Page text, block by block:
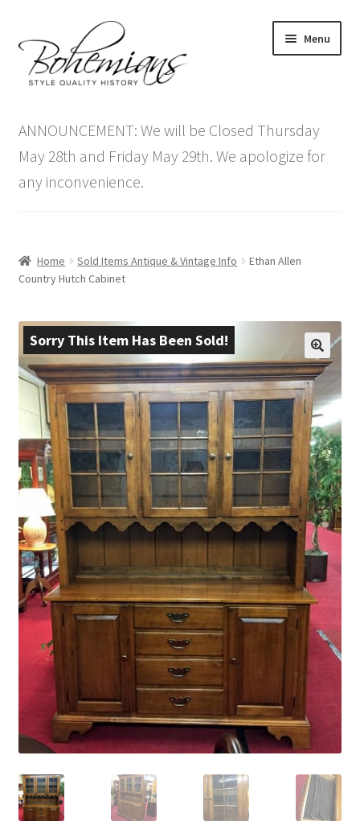
to
navigation
to
content
Menu
menu
Antique Furniture
Vintage Furniture
Blog
Contact Us
child
menu
ANNOUNCEMENT: We will be Closed Thursday
May 28th and Friday May 29th. We apologize for
any inconvenience.
Home Sold Items Antique & Vintage Info
Ethan Allen
Country Hutch Cabinet
Sorry This Item Has Been Sold!